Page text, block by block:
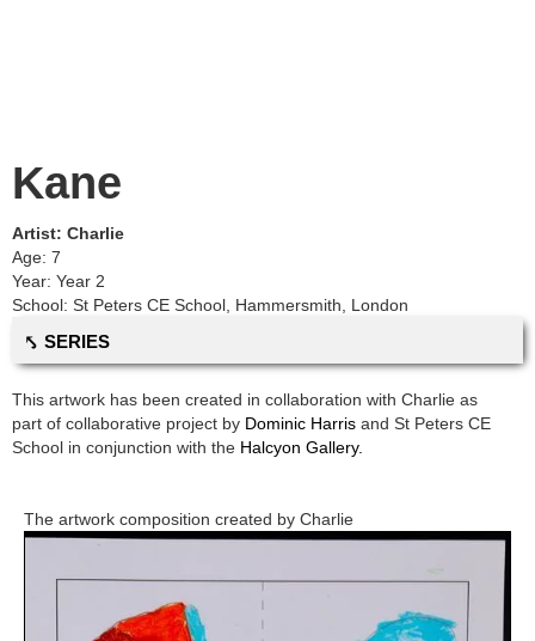
Kane
Artist: Charlie
Age: 7
Year: Year 2
School: St Peters CE School Hammersmith, London
⤣ SERIES
This artwork has been created in collaboration with Charlie as
part of collaborative project by Dominic Harris and St Peters CE
School in conjunction with the Halcyon Gallery.
The artwork composition created by Charlie